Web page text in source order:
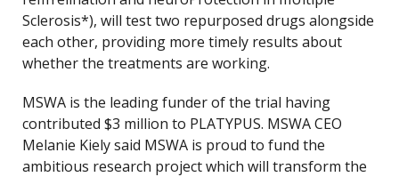
Sclerosis*), will test two repurposed drugs alongside
each other, providing more timely results about
whether the treatments are working.
MSWA is the leading funder of the trial having
contributed $3 million to PLATYPUS. MSWA CEO
Melanie Kiely said MSWA is proud to fund the
ambitious research project which will transform the